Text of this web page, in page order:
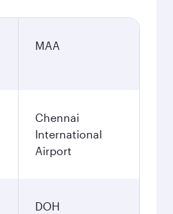
MAA
Chennai
International
Airport
DOH